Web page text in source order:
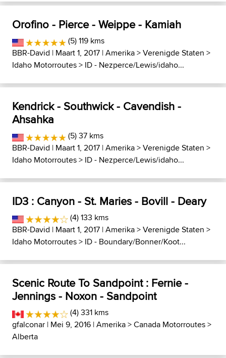
Orofino - Pierce - Weippe - Kamiah
(5) 119 kms
BBR-David | Maart 1, 2017 |Amerika>Verenigde Staten >
Idaho Motorroutes> ID - Nezperce/Lewis/idaho...
Kendrick - Southwick - Cavendish -
Ahsahka
(5) 37 kms
BBR-David | Maart 1, 2017 |Amerika>Verenigde Staten >
Idaho Motorroutes> ID - Nezperce/Lewis/idaho...
ID3 : Canyon - St. Maries - Bovill - Deary
(4) 133 kms
BBR-David | Maart 1, 2017 |Amerika>Verenigde Staten >
Idaho Motorroutes> ID - Boundary/Bonner/Koot...
Scenic Route To Sandpoint : Fernie -
Jennings - Noxon - Sandpoint
(4) 331 kms
gfalconar | Mei 9, 2016 |Amerika>Canada Motorroutes>
Alberta